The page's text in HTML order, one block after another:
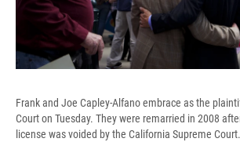
Frank and Joe Capley-Alfano embrace as the
Court on Tuesday. They were remarried in 2008
license was voided by the California Supreme Court.